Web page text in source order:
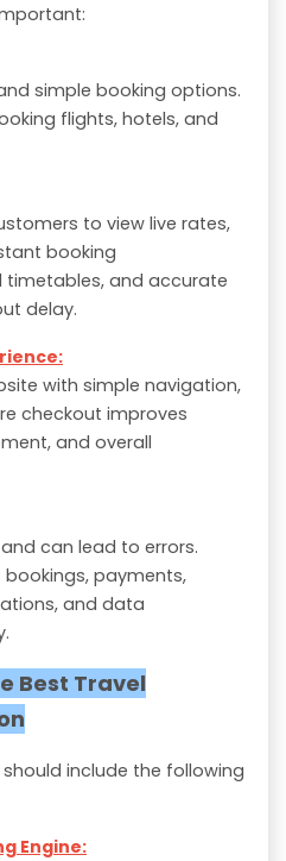
simple booking options.
flights, hotels, and
to view live rates,
booking
and accurate
delay.
with simple navigation,
checkout improves
and overall
can lead to errors.
payments,
and data
Best Travel
include the following
Engine: